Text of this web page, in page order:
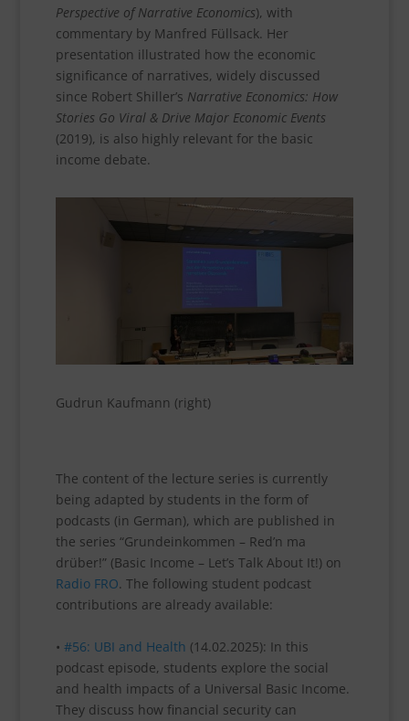
Perspective of Narrative Economics), with
commentary by Manfred Füllsack. Her
presentation illustrated how the economic
significance of narratives, widely discussed
since Robert Shiller’s Narrative Economics: How
Stories Go Viral & Drive Major Economic Events
(2019), is also highly relevant for the basic
income debate.
Gudrun Kaufmann (right)
The content of the lecture series is currently
being adapted by students in the form of
podcasts (in German), which are published in
the series “Grundeinkommen – Red’n ma
drüber!” (Basic Income – Let’s Talk About It!) on
Radio FRO. The following student podcast
contributions are already available:
• #56: UBI and Health (14.02.2025): In this
podcast episode, students explore the social
and health impacts of a Universal Basic Income.
They discuss how financial security can